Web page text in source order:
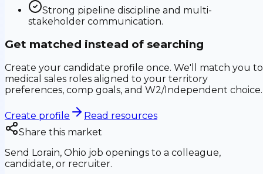
Strong pipeline discipline and multi-
stakeholder communication.
Get matched instead of searching
Create your candidate profile once. We'll match you to
medical sales roles aligned to your territory
preferences, comp goals, and W2/Independent choice.
Create profile
Read resources
Share this market
Send Lorain, Ohio job openings to a colleague,
candidate, or recruiter.